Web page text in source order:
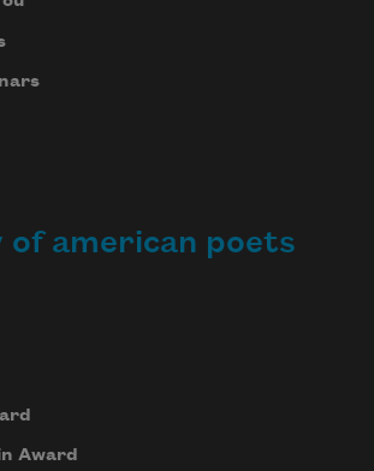
of american poets
Award
share your information with anyone